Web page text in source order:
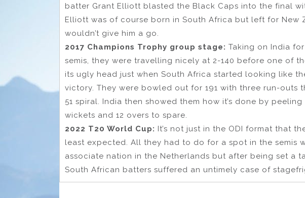
batter Grant Elliott blasted the Black Caps into the final
Elliott was of course born in South Africa but left for New
wouldn’t give him a go.
2017 Champions Trophy group stage: Taking on India
semis, they were travelling nicely at 2-140 before one of
its ugly head just when South Africa started looking like
victory. They were bowled out for 191 with three run-outs
51 spiral. India then showed them how it’s done by
wickets and 12 overs to spare.
2022 T20 World Cup:
It’s not just in the ODI format that
least expected. All they had to do for a spot in the semis
associate nation in the Netherlands but after being set a
South African batters suffered an untimely case of